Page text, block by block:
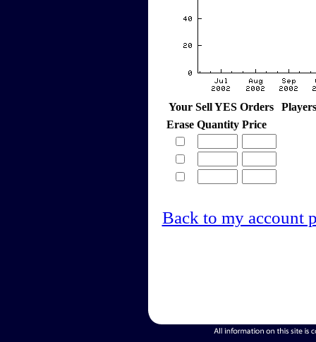
Your Sell YES Orders
Erase Quantity Price
Back to my account